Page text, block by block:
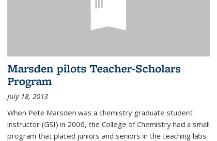
Marsden pilots Teacher-Scholars
Program
July 18, 2013
When Pete Marsden was a chemistry graduate student
instructor (GSI) in 2006, the College of Chemistry had a small
program that placed juniors and seniors in the teaching labs